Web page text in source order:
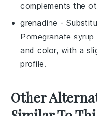
complements the
grenadine -
Pomegranate
and color, with a
profile.
Other